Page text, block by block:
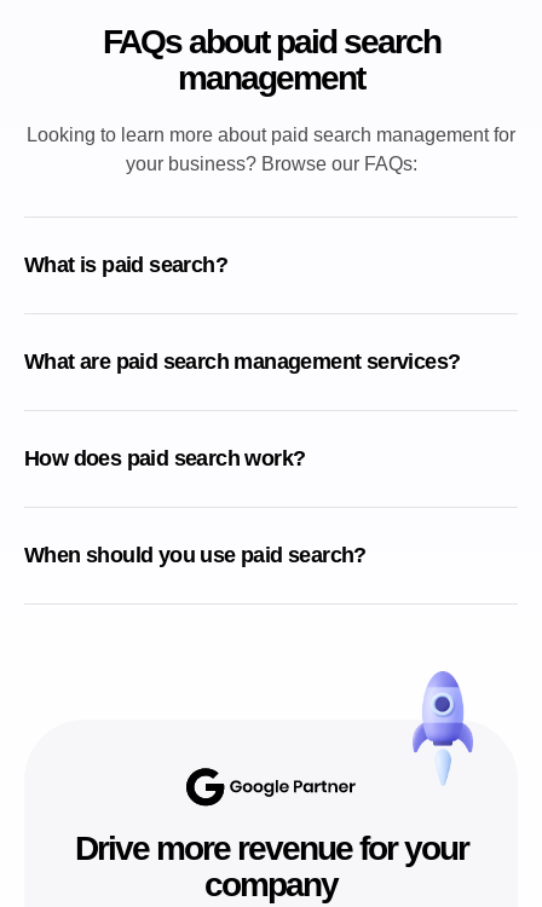
FAQs about paid search
management
Looking to learn more about paid search management for
your business? Browse our FAQs:
What is paid search?
What are paid search management services?
How does paid search work?
When should you use paid search?
Drive more revenue for your
company